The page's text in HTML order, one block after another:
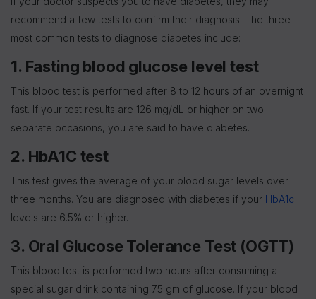
recommend a few tests to confirm their diagnosis. The three
most common tests to diagnose diabetes include:
1. Fasting blood glucose level test
This blood test is performed after 8 to 12 hours of an overnight
fast. If your test results are 126 mg/dL or higher on two
separate occasions, you are said to have diabetes.
2. HbA1C test
This test gives the average of your blood sugar levels over
three months. You are diagnosed with diabetes if your HbA1c
levels are 6.5% or higher.
3. Oral Glucose Tolerance Test (OGTT)
This blood test is performed two hours after consuming a
special sugar drink containing 75 gm of glucose. If your blood